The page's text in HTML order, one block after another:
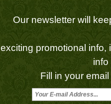
Our newsletter will
exciting promotional info,
info
Fill in your